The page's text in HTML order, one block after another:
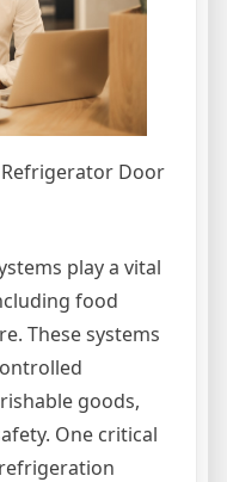
Door
play a vital
food
These systems
goods,
One critical